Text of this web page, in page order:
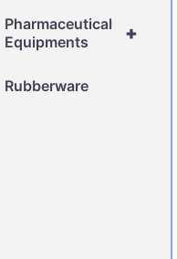
+
Pharmaceutical
Equipments
Rubberware